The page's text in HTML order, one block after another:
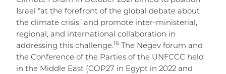
Israel “at the forefront of the global debate about
the climate crisis” and promote inter-ministerial,
regional, and international collaboration in
addressing this challenge. 16
The Negev forum and
the Conference of the Parties of the UNFCCC held
in the Middle East (COP27 in Egypt in 2022 and